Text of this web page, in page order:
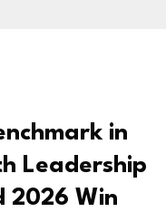
in
Leadership
2026 Win